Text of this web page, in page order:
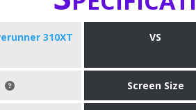
310XT VS
Screen Size